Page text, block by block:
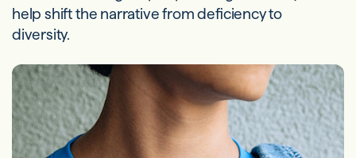
help shift the narrative from deficiency to
diversity.